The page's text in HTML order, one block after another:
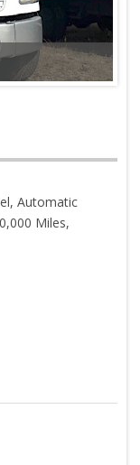
Automatic
Miles,